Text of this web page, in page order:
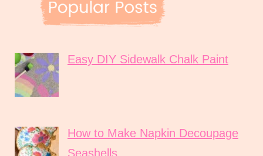
Easy DIY Sidewalk Chalk Paint
How to Make Napkin Decoupage
Seashells